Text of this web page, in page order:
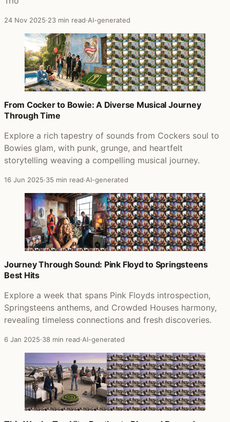
24 Nov 2025·23 min read·AI-generated
From Cocker to Bowie: A Diverse Musical Journey
Through Time
Explore a rich tapestry of sounds from Cockers soul to
Bowies glam, with punk, grunge, and heartfelt
storytelling weaving a compelling musical journey.
16 Jun 2025·35 min read·AI-generated
Journey Through Sound: Pink Floyd to Springsteens
Best Hits
Explore a week that spans Pink Floyds introspection,
Springsteens anthems, and Crowded Houses harmony,
revealing timeless connections and fresh discoveries.
6 Jan 2025·38 min read·AI-generated